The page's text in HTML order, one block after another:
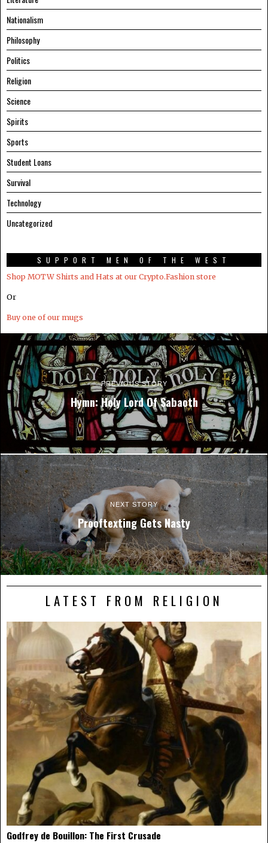
Nationalism
Philosophy
Politics
Religion
Science
Spirits
Sports
Student Loans
Survival
Technology
Uncategorized
SUPPORT MEN OF THE WEST
Shop MOTW Shirts and Hats at our Crypto.Fashion store
Or
Buy one of our mugs
PREVIOUS STORY
Hymn: Holy Lord Of Sabaoth
NEXT STORY
Prooftexting Gets Nasty
LATEST FROM RELIGION
Godfrey de Bouillon: The First Crusade